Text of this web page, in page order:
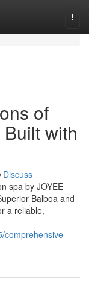
of
with
Discuss
spa by JOYEE
Balboa and
a reliable,
comprehensive-